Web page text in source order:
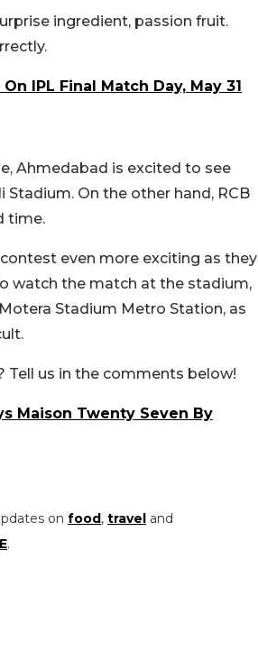
ingredient, passion fruit.
IPL Final Match Day, May 31
Ahmedabad is excited to see
On the other hand, RCB
time.
even more exciting as they
watch the match at the stadium,
Stadium Metro Station, as
us in the comments below!
Maison Twenty Seven By
on food, travel and
.